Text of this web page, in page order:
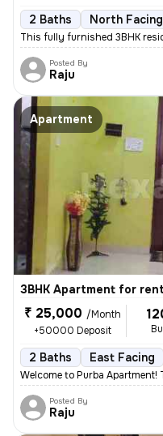
2 Baths North Facing
This fully furnished 3BHK
Posted By
Raju
Apartment
3BHK Apartment for rent
₹ 25,000 /Month
+50000 Deposit
2 Baths East Facing
Welcome to Purba Apartment!
Posted By
Raju